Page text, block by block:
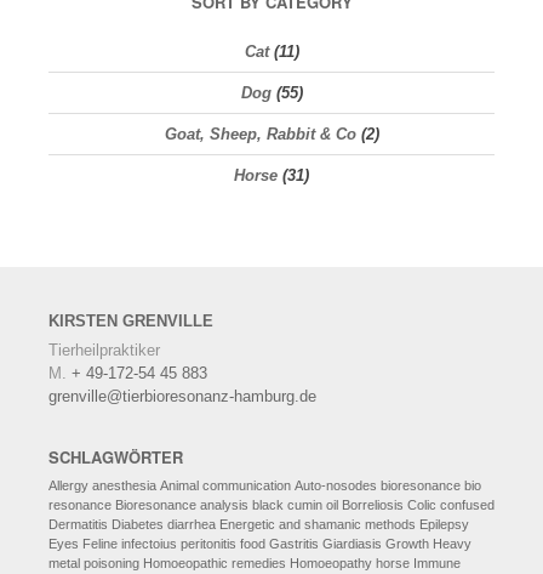
Cat(11)
Dog(55)
Goat, Sheep, Rabbit & Co(2)
Horse (31)
KIRSTEN GRENVILLE
Tierheilpraktiker
M. + 49-172-54 45 883
grenville@tierbioresonanz-hamburg.de
SCHLAGWÖRTER
Allergy anesthesia Animal communication Auto-nosodes bioresonance bio
resonance Bioresonance analysis black cumin oil Borreliosis Colic confused
Dermatitis Diabetes diarrhea Energetic and shamanic methods Epilepsy
Eyes Feline infectoius peritonitis food Gastritis Giardiasis Growth Heavy
metal poisoning Homoeopathic remedies Homoeopathy horse Immune